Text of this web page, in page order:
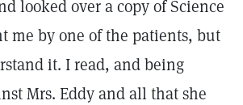
looked over a copy of Science
me by one of the patients, but
it. I read, and being
Mrs. Eddy and all that she